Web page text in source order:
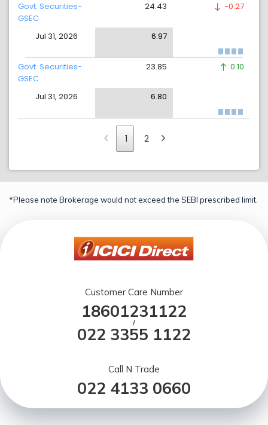
Govt. Securities-
GSEC
Jul 31, 2026
24.43
6.97
-0.27
Govt. Securities-
GSEC
Jul 31, 2026
23.85
6.80
0.10
1 2
*Please note Brokerage would not exceed the SEBI prescribed limit.
Customer Care Number
18601231122
/
022 3355 1122
Call N Trade
022 4133 0660